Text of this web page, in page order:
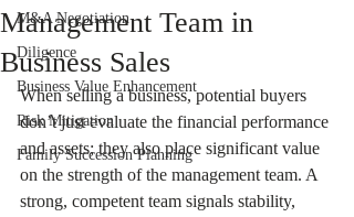
M&A Negotiation
Diligence
Business Value Enhancement
Risk Mitigation
Family Succession Planning
Management Team in
Business Sales
When selling a business, potential buyers
don’t just evaluate the financial performance
and assets; they also place significant value
on the strength of the management team. A
strong, competent team signals stability,